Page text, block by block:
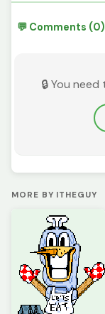
💬 Comments (0)
🔒 You
MORE BY ITHEGUY